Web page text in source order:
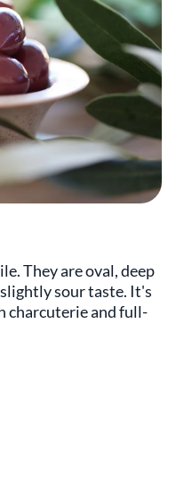
They are oval, deep
sour taste. It's
charcuterie and full-